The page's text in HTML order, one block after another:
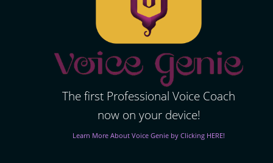
The first Professional Voice Coach
now on your device!
Learn More About Voice Genie by Clicking HERE!